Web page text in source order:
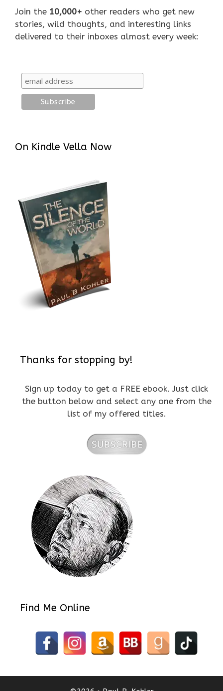
Join the 10,000+ other readers who get new
stories, wild thoughts, and interesting links
delivered to their inboxes almost every week:
On Kindle Vella Now
Thanks for stopping by!
Sign up today to get a FREE ebook. Just click
the button below and select any one from the
list of my offered titles.
Find Me Online